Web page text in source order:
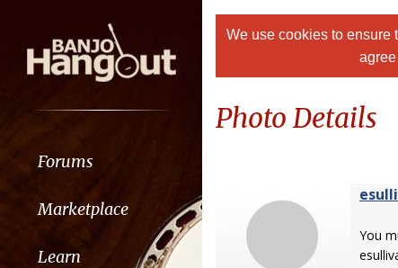
Forums
Marketplace
Learn
We use cookies to ensure
Photo Details
You